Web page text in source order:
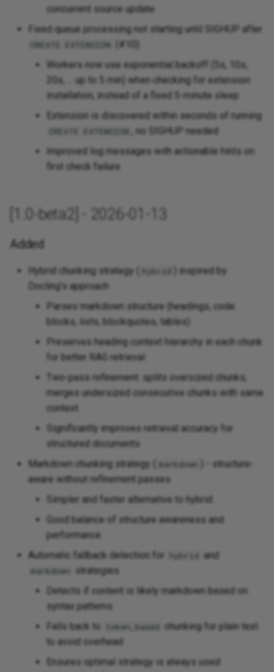
concurrent source update
Fixed queue processing not starting until SIGHUP after
CREATE EXTENSION
(#10)
Workers now use exponential backoff (5s, 10s,
20s, ... up to 5 min) when checking for extension
installation, instead of a fixed 5-minute sleep
Extension is discovered within seconds of running
CREATE EXTENSION
, no SIGHUP needed
Improved log messages with actionable hints on
first check failure
[1.0-beta2] - 2026-01-13
Added
Hybrid chunking strategy ( hybrid
) inspired by
Docling's approach
Parses markdown structure (headings, code
blocks, lists, blockquotes, tables)
Preserves heading context hierarchy in each chunk
for better RAG retrieval
Two-pass refinement: splits oversized chunks,
merges undersized consecutive chunks with same
context
Significantly improves retrieval accuracy for
structured documents
Markdown chunking strategy (
markdown
) - structure-
aware without refinement passes
Simpler and faster alternative to hybrid
Good balance of structure awareness and
performance
Automatic fallback detection for
hybrid and
markdown
strategies
Detects if content is likely markdown based on
syntax patterns
Falls back to
token_based
chunking for plain text
to avoid overhead
Ensures optimal strategy is always used